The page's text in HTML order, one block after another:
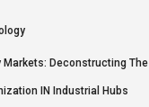
Deconstructing The
IN Industrial Hubs